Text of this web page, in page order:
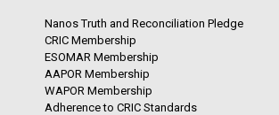
Nanos Truth and Reconciliation Pledge
CRIC Membership
ESOMAR Membership
AAPOR Membership
WAPOR Membership
Adherence to CRIC Standards